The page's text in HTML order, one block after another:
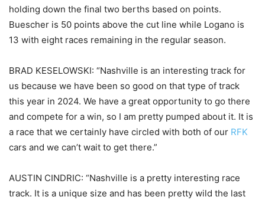
holding down the final two berths based on points.
Buescher is 50 points above the cut line while Logano is
13 with eight races remaining in the regular season.
BRAD KESELOWSKI: “Nashville is an interesting track for
us because we have been so good on that type of track
this year in 2024. We have a great opportunity to go there
and compete for a win, so I am pretty pumped about it. It is
a race that we certainly have circled with both of our RFK
cars and we can’t wait to get there.”
AUSTIN CINDRIC: “Nashville is a pretty interesting race
track. It is a unique size and has been pretty wild the last